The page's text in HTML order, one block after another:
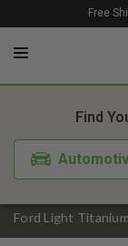
Free
Ford Light
Find
1.